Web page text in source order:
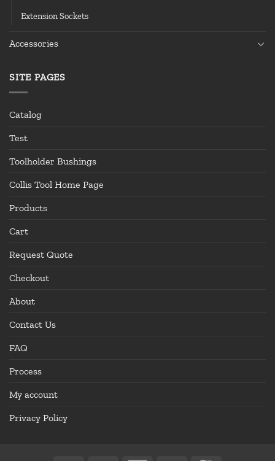
Extension Sockets
Accessories
SITE PAGES
Catalog
Test
Toolholder Bushings
Collis Tool Home Page
Products
Cart
Request Quote
Checkout
About
Contact Us
FAQ
Process
My account
Privacy Policy